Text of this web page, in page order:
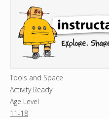
Tools and Space
Activity Ready
Age Level
11-18